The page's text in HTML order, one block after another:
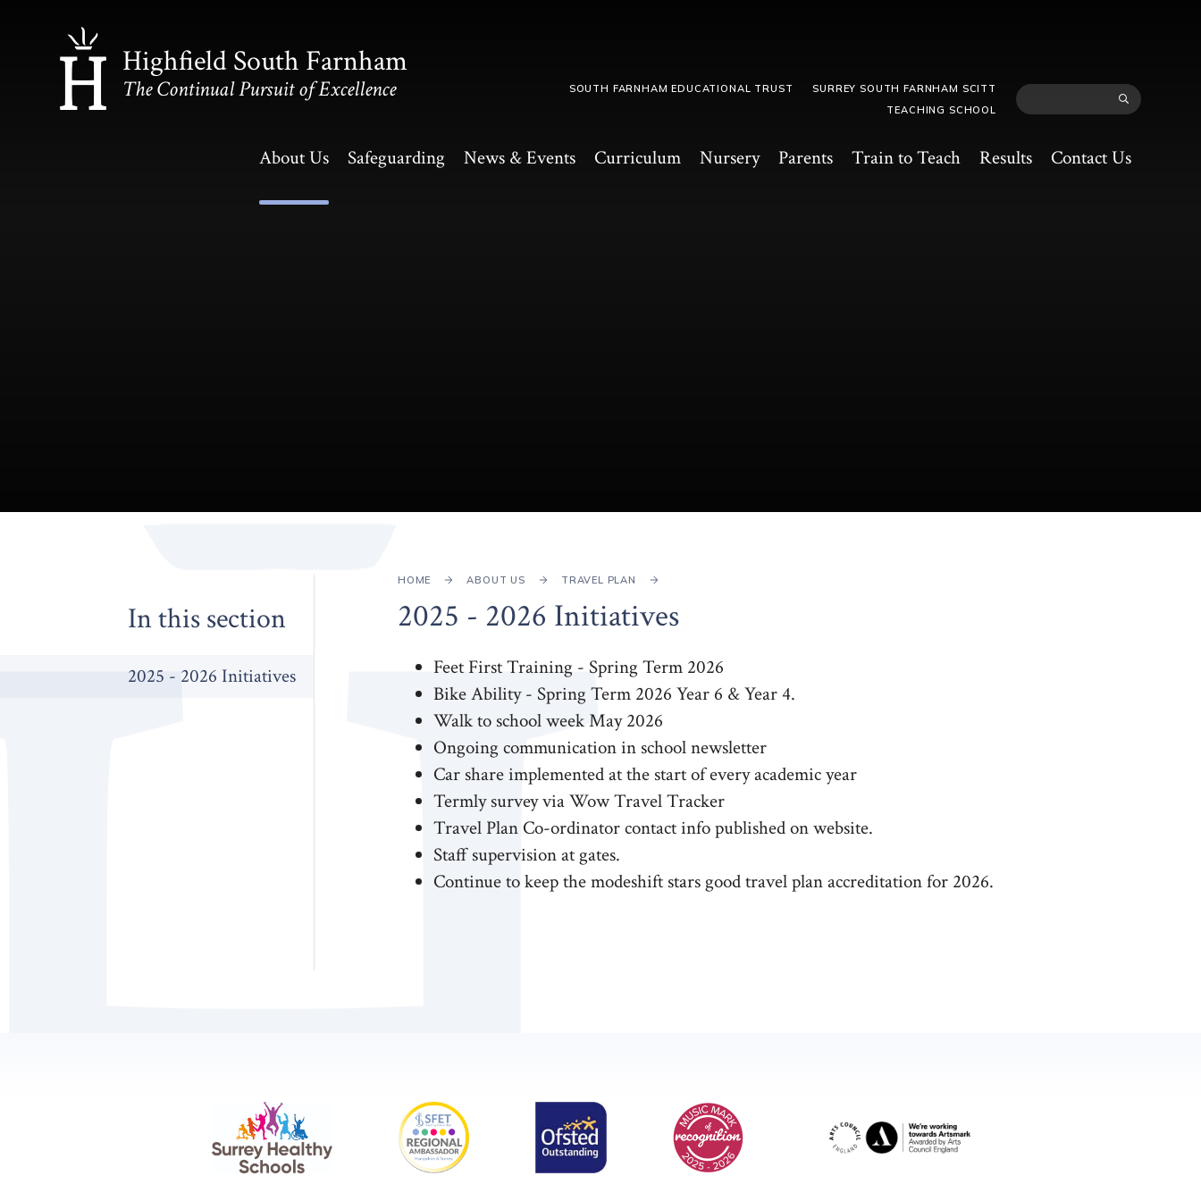
Highfield South Farnham
The Continual Pursuit of Excellence
About Us Safeguarding News & Events Curriculum Nursery Parents Train to Teach Results Contact Us
SOUTH FARNHAM EDUCATIONAL TRUST
SURREY SOUTH FARNHAM SCITT
TEACHING SCHOOL
HOME ABOUT US TRAVEL PLAN
2025 - 2026 Initiatives
Feet First Training - Spring Term 2026
Bike Ability - Spring Term 2026 Year 6 & Year 4.
Walk to school week May 2026
Ongoing communication in school newsletter
Car share implemented at the start of every academic year
Termly survey via Wow Travel Tracker
Travel Plan Co-ordinator contact info published on website.
Staff supervision at gates.
Continue to keep the modeshift stars good travel plan accreditation for 2026.
In this section
2025 - 2026 Initiatives